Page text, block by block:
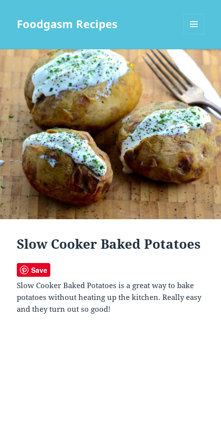
Foodgasm Recipes
WIDGETS
Slow Cooker Baked Potatoes
Save
Slow Cooker Baked Potatoes is a great way to bake
potatoes without heating up the kitchen. Really easy
and they turn out so good!